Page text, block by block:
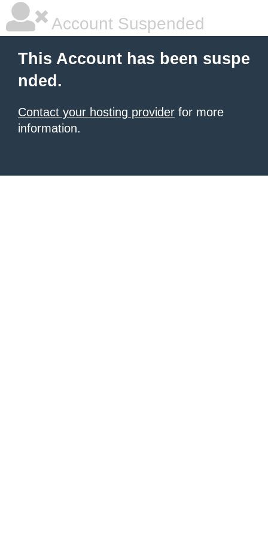
Account Suspended
This Account has been suspe
nded.
Contact your hosting provider for more
information.